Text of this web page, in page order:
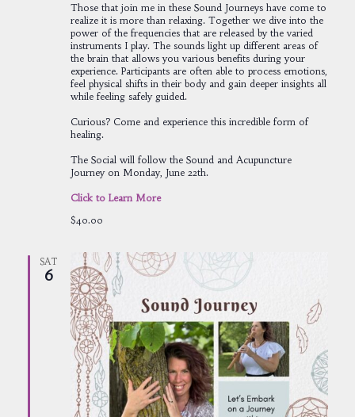
Those that join me in these Sound Journeys have come to
realize it is more than relaxing. Together we dive into the
power of the frequencies that are released by the varied
instruments I play. The sounds light up different areas of
the brain that allows you various benefits during your
experience. Participants are often able to process emotions,
feel physical shifts in their body and gain deeper insights all
while feeling safely guided.
Curious? Come and experience this incredible form of
healing.
The Social will follow the Sound and Acupuncture
Journey on Monday, June 22th.
Click to Learn More
$40.00
SAT
6